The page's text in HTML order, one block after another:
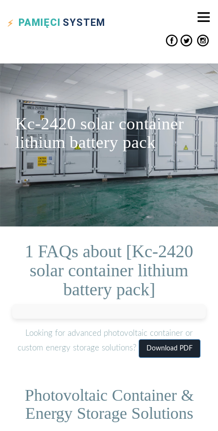
PAMIĘCI SYSTEM
Kc-2420 solar container
lithium battery pack
1 FAQs about [Kc-2420
solar container lithium
battery pack]
Looking for advanced photovoltaic container or
custom energy storage solutions?
Download PDF
Photovoltaic Container &
Energy Storage Solutions